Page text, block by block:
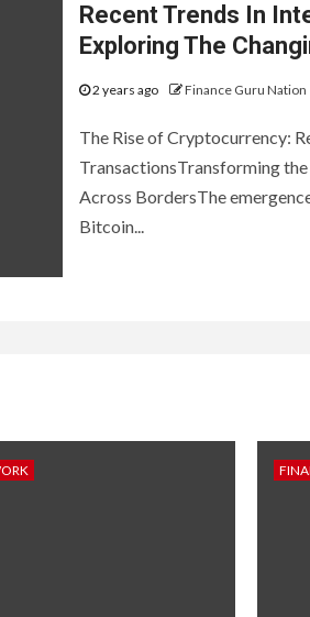
Recent Trends In
Exploring The
2 years ago Finance Guru Nation
The Rise of Cryptocurrency:
TransactionsTransforming the
Across BordersThe
Bitcoin...